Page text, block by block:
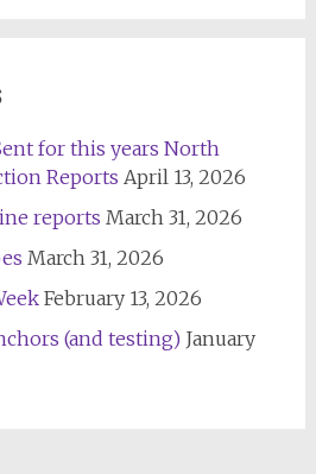
for this years North
Reports April 13, 2026
reports March 31, 2026
March 31, 2026
February 13, 2026
(and testing) January